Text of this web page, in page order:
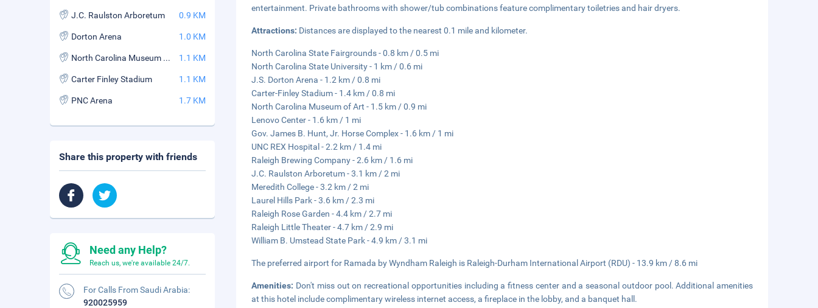
entertainment. Private bathrooms with shower/tub combinations feature complimentary toiletries and hair dryers.
Attractions: Distances are displayed to the nearest 0.1 mile and kilometer.
North Carolina State Fairgrounds - 0.8 km / 0.5 mi
North Carolina State University - 1 km / 0.6 mi
J.S. Dorton Arena - 1.2 km / 0.8 mi
Carter-Finley Stadium - 1.4 km / 0.8 mi
North Carolina Museum of Art - 1.5 km / 0.9 mi
Lenovo Center - 1.6 km / 1 mi
Gov. James B. Hunt, Jr. Horse Complex - 1.6 km / 1 mi
UNC REX Hospital - 2.2 km / 1.4 mi
Raleigh Brewing Company - 2.6 km / 1.6 mi
J.C. Raulston Arboretum - 3.1 km / 2 mi
Meredith College - 3.2 km / 2 mi
Laurel Hills Park - 3.6 km / 2.3 mi
Raleigh Rose Garden - 4.4 km / 2.7 mi
Raleigh Little Theater - 4.7 km / 2.9 mi
William B. Umstead State Park - 4.9 km / 3.1 mi
The preferred airport for Ramada by Wyndham Raleigh is Raleigh-Durham International Airport (RDU) - 13.9 km / 8.6 mi
Amenities: Don't miss out on recreational opportunities including a fitness center and a seasonal outdoor pool. Additional amenities
at this hotel include complimentary wireless internet access, a fireplace in the lobby, and a banquet hall.
J.C. Raulston Arboretum 0.9 KM
Dorton Arena 1.0 KM
North Carolina Museum of Art 1.1 KM
Carter Finley Stadium 1.1 KM
PNC Arena 1.7 KM
Share this property with friends
Need any Help?
Reach us, we're available 24/7.
For Calls From Saudi Arabia:
920025959